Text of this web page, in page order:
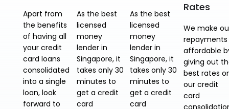
Apart from
the benefits
of having all
your credit
card loans
consolidated
into a single
loan, look
forward to
As the best
licensed
money
lender in
Singapore, it
takes only 30
minutes to
get a credit
card
As the best
licensed
money
lender in
Singapore, it
takes only 30
minutes to
get a credit
card
Rates
We make
repayments
affordable
giving out
best rates
our credit
card